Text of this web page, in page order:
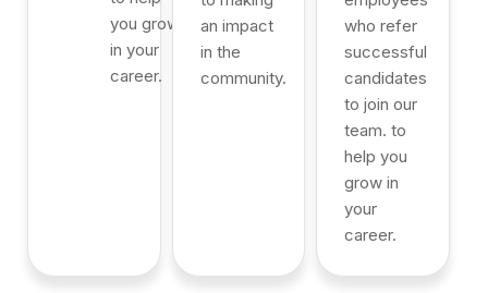
you grow
in your
career.
an impact
in the
community.
who refer
successful
candidates
to join our
team. to
help you
grow in
your
career.